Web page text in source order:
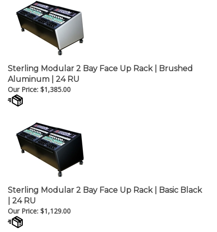
Sterling Modular 2 Bay Face Up Rack | Brushed
Aluminum | 24 RU
Our Price:$1,385.00
Sterling Modular 2 Bay Face Up Rack | Basic Black
| 24 RU
Our Price:
$ 1,129.00